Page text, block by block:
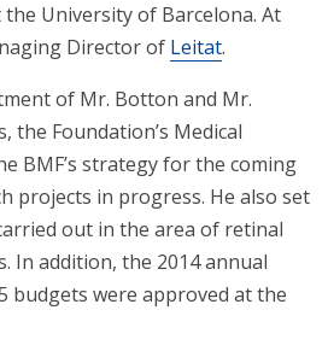
the University of Barcelona. At
Director of Leitat.
of Mr. Botton and Mr.
the Foundation’s Medical
BMF’s strategy for the coming
projects in progress. He also set
out in the area of retinal
In addition, the 2014 annual
budgets were approved at the